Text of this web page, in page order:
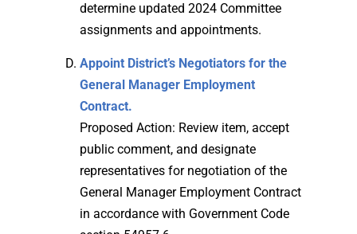
determine updated 2024 Committee
assignments and appointments.
Appoint District’s Negotiators for the
General Manager Employment
Contract.
Proposed Action: Review item, accept
public comment, and designate
representatives for negotiation of the
General Manager Employment Contract
in accordance with Government Code